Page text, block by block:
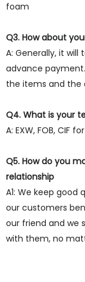
foam
Q3. How about
A: Generally, it
advance
the items and the
Q4. What is your
A: EXW, FOB, CIF
Q5. How do you
relationship
A1: We keep
our customers
our friend and we
with them, no